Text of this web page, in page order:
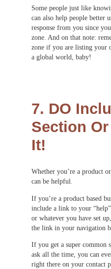
Some people just like
can also help people better
response from you since
zone. And on that note:
zone if you are listing your
a global world, baby!
7. DO
Section
It!
Whether you’re a product
can be helpful.
If you’re a product based
include a link to your “help”
or whatever you have set
the link in your navigation
If you get a super common
ask all the time, you can
right there on your contact